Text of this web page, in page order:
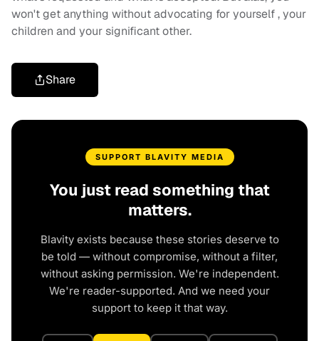
won't get anything without advocating for yourself , your
children and your significant other.
Share
SUPPORT BLAVITY MEDIA
You just read something that
matters.
Blavity exists because these stories deserve to
be told — without compromise, without a filter,
without asking permission. We're independent.
We're reader-supported. And we need your
support to keep it that way.